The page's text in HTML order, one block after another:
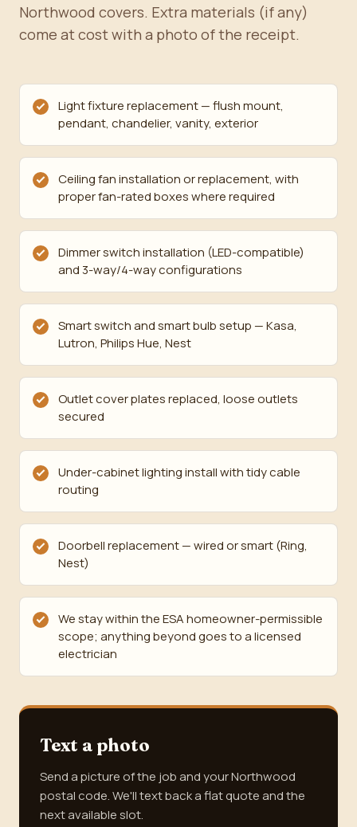
Northwood covers. Extra materials (if any)
come at cost with a photo of the receipt.
Light fixture replacement — flush mount,
pendant, chandelier, vanity, exterior
Ceiling fan installation or replacement, with
proper fan-rated boxes where required
Dimmer switch installation (LED-compatible)
and 3-way/4-way configurations
Smart switch and smart bulb setup — Kasa,
Lutron, Philips Hue, Nest
Outlet cover plates replaced, loose outlets
secured
Under-cabinet lighting install with tidy cable
routing
Doorbell replacement — wired or smart (Ring,
Nest)
We stay within the ESA homeowner-permissible
scope; anything beyond goes to a licensed
electrician
Text a photo
Send a picture of the job and your Northwood
postal code. We'll text back a flat quote and the
next available slot.